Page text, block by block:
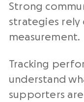
Strong
strategies rely
measurement.
Tracking
understand
supporters